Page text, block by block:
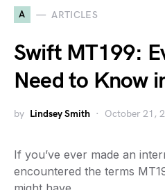
A ARTICLES
Swift MT199:
Need to Know
by Lindsey Smith October 21,
If you’ve ever made an
encountered the terms